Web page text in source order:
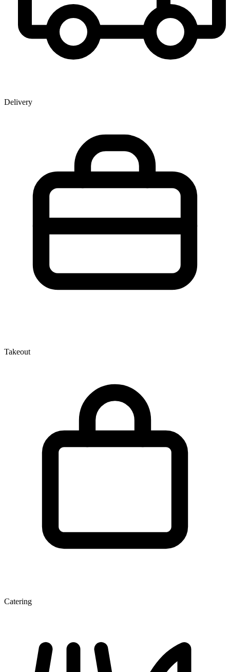
Delivery
Takeout
Catering